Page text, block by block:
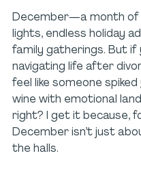
December—a month of
lights, endless holiday
family gatherings. But if
navigating life after
feel like someone
wine with emotional
right? I get it because,
December isn’t just
the halls.